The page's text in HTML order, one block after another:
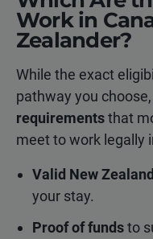
Work in
Zealander?
While the exact
pathway you
requirementsthat
meet to work legally
Valid New
your stay.
Proof of fundsto